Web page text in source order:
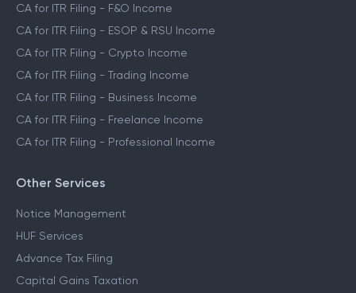
CA for ITR Filing - F&O Income
CA for ITR Filing - ESOP & RSU Income
CA for ITR Filing - Crypto Income
CA for ITR Filing - Trading Income
CA for ITR Filing - Business Income
CA for ITR Filing - Freelance Income
CA for ITR Filing - Professional Income
Other Services
Notice Management
HUF Services
Advance Tax Filing
Capital Gains Taxation